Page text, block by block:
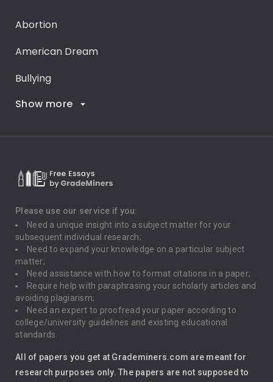
Abortion
American Dream
Bullying
Career Goals
Death Penalty
Depression
Driving
Global Warming
Gun Control
Immigration
Leadership
Show more
Please use our service if you:
Need a unique insight into a subject matter for your
subsequent individual research;
Need to expand your knowledge on a particular subject
matter;
Need assistance with how to format citations in a paper;
Require help with paraphrasing your scholarly articles and
avoiding plagiarism;
Need an expert to proofread your paper according to
college/university guidelines and existing educational
standards.
All of papers you get at Grademiners.com are meant for
research purposes only. The papers are not supposed to